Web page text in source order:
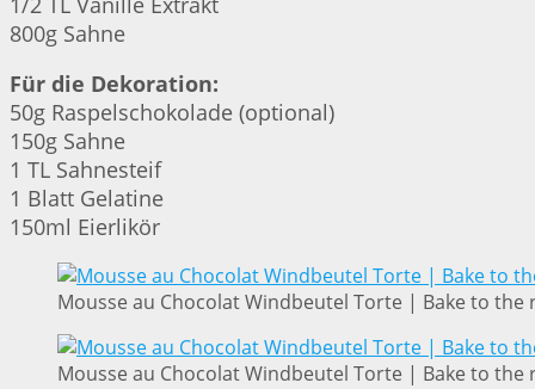
800g Sahne
Für die Dekoration:
50g Raspelschokolade (optional)
150g Sahne
1 TL Sahnesteif
1 Blatt Gelatine
150ml Eierlikör
Mousse au Chocolat Windbeutel Torte | Bake to the
Mousse au Chocolat Windbeutel Torte | Bake to the